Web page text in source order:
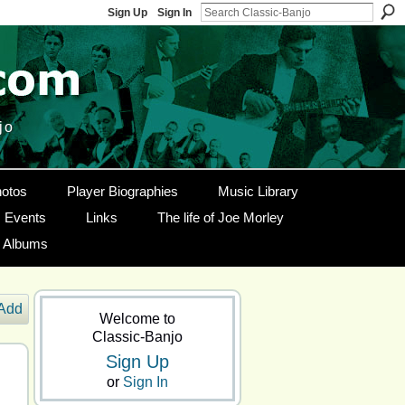
Sign Up Sign In
Player Biographies
Music Library
Events
Links
The life of Joe Morley
Welcome to
Classic-Banjo
Sign Up
or Sign In